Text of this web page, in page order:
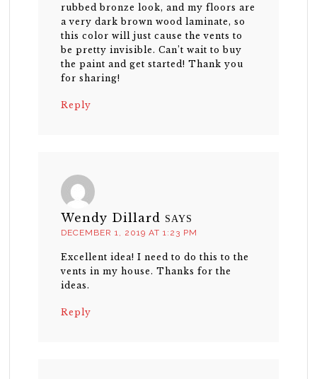
rubbed bronze look, and my floors are
a very dark brown wood laminate, so
this color will just cause the vents to
be pretty invisible. Can’t wait to buy
the paint and get started! Thank you
for sharing!
Reply
Wendy Dillard SAYS
DECEMBER 1, 2019 AT 1:23 PM
Excellent idea! I need to do this to the
vents in my house. Thanks for the
ideas.
Reply